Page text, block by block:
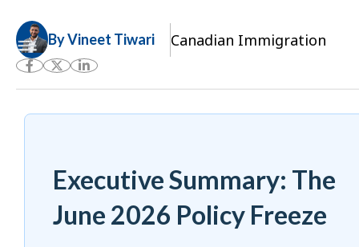
By Vineet Tiwari Canadian Immigration
Executive Summary: The
June 2026 Policy Freeze